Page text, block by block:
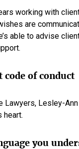
working with
are
able to advise
of conduct
Lawyers, Lesley-
heart.
you